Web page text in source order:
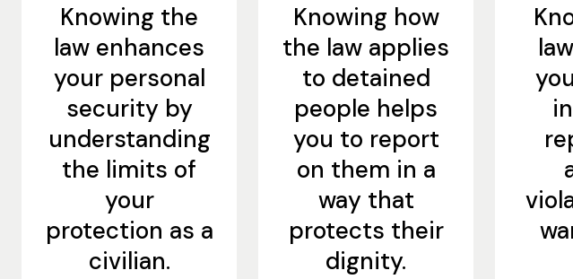
Knowing the
law enhances
your personal
security by
understanding
the limits of
your
protection as a
civilian.
Knowing how
the law applies
to detained
people helps
you to report
on them in a
way that
protects their
dignity.